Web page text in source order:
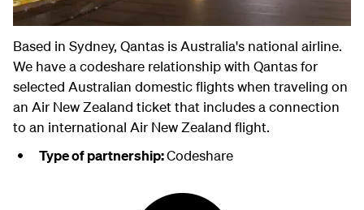
Based in Sydney, Qantas is Australia's national airline.
We have a codeshare relationship with Qantas for
selected Australian domestic flights when traveling on
an Air New Zealand ticket that includes a connection
to an international Air New Zealand flight.
Type of partnership:Codeshare